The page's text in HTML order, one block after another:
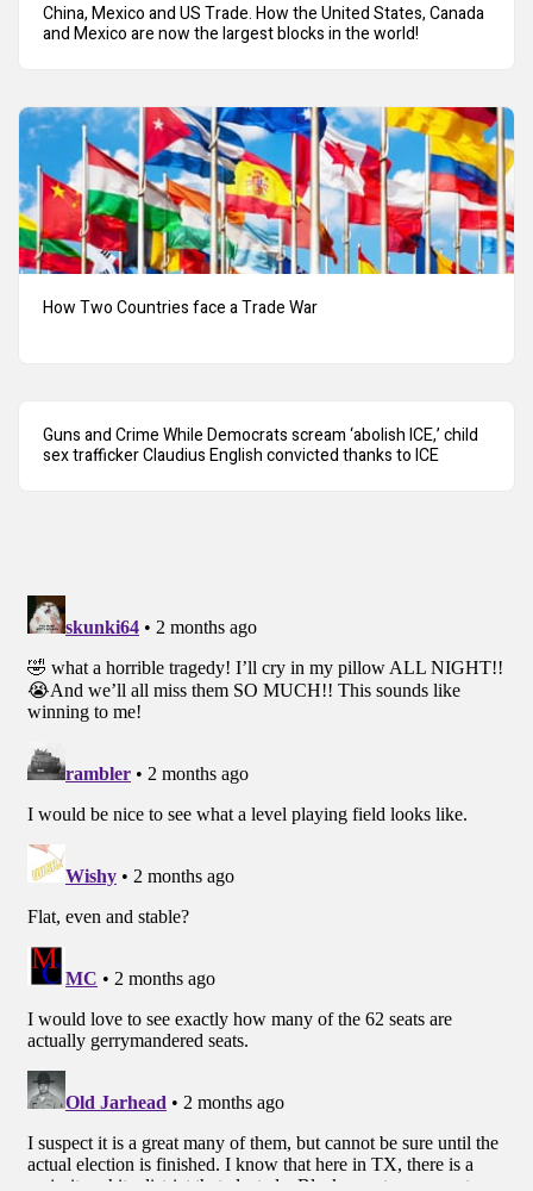
China, Mexico and US Trade. How the United States, Canada
and Mexico are now the largest blocks in the world!
How Two Countries face a Trade War
Guns and Crime While Democrats scream ‘abolish ICE,’ child
sex trafficker Claudius English convicted thanks to ICE